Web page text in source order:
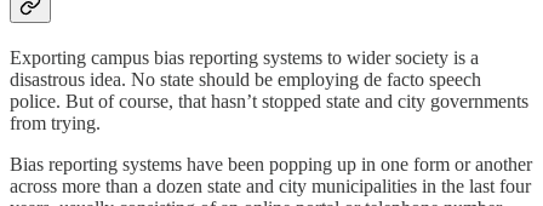
Exporting campus bias reporting systems to wider society is a
disastrous idea. No state should be employing de facto speech
police. But of course, that hasn’t stopped state and city governments
from trying.
Bias reporting systems have been popping up in one form or another
across more than a dozen state and city municipalities in the last four